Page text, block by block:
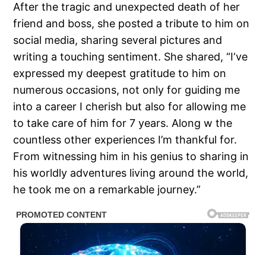
After the tragic and unexpected death of her
friend and boss, she posted a tribute to him on
social media, sharing several pictures and
writing a touching sentiment. She shared, “I‘ve
expressed my deepest gratitude to him on
numerous occasions, not only for guiding me
into a career I cherish but also for allowing me
to take care of him for 7 years. Along w the
countless other experiences I’m thankful for.
From witnessing him in his genius to sharing in
his worldly adventures living around the world,
he took me on a remarkable journey.”